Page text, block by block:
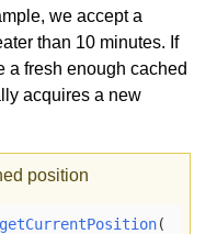
we accept a
than 10 minutes. If
a fresh enough cached
acquires a new
position
getCurrentPosition(